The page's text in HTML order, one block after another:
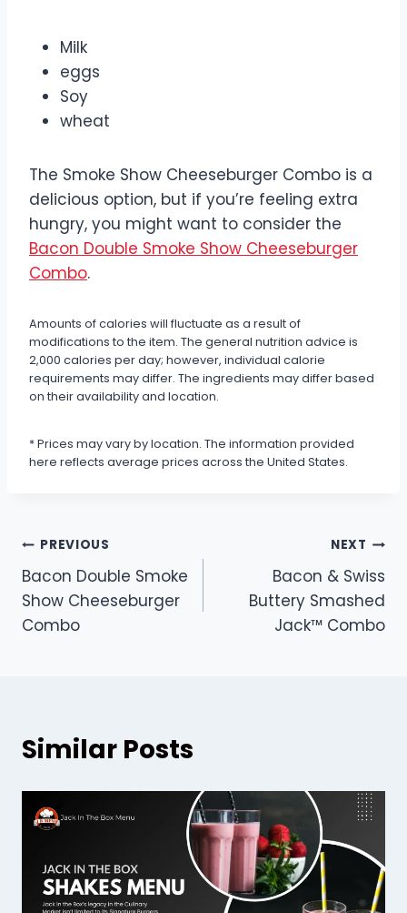
Milk
eggs
Soy
wheat
The Smoke Show Cheeseburger Combo is a
delicious option, but if you’re feeling extra
hungry, you might want to consider the
Bacon Double Smoke Show Cheeseburger
Combo.
Amounts of calories will fluctuate as a result of
modifications to the item. The general nutrition advice is
2,000 calories per day; however, individual calorie
requirements may differ. The ingredients may differ based
on their availability and location.
* Prices may vary by location. The information provided
here reflects average prices across the United States.
Post
navigation
PREVIOUS
Bacon Double Smoke
Show Cheeseburger
Combo
NEXT
Bacon & Swiss
Buttery Smashed
Jack™ Combo
Similar Posts